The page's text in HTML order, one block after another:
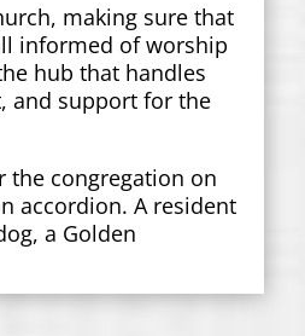
making sure that
informed of worship
hub that handles
and support for the
the congregation on
accordion. A resident
a Golden